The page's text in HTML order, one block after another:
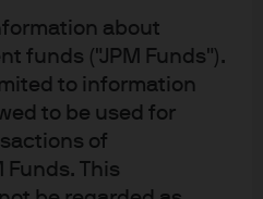
about
funds ("JPM Funds").
to information
to be used for
of
This
of -0.5% to 1.5%.[1]
support
on 4thFebruary 2020, the
is sufficient room within